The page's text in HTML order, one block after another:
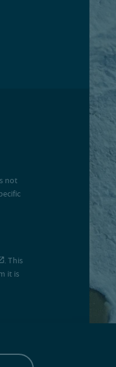
not
. This
it is